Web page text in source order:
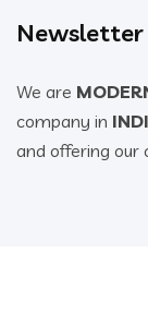
Newsletter
We are
company in
and offering our